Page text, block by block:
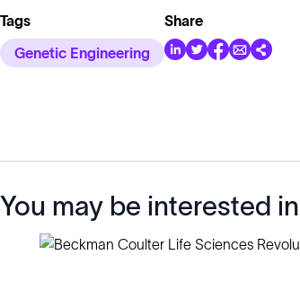
Tags
Genetic Engineering
Share
You may be interested in